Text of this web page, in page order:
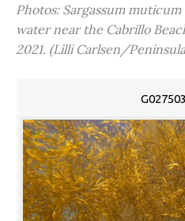
Photos: Sargassum
water near the Cabrillo
2021. (Lilli Carlsen/